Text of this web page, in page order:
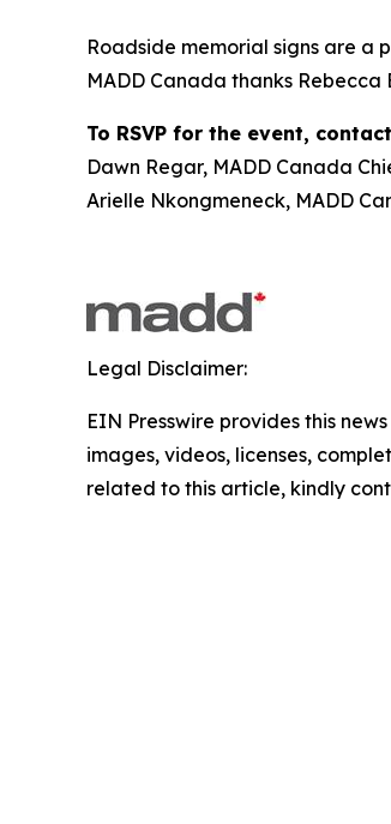
Roadside memorial signs are a
MADD Canada thanks
To RSVP for the event,
Dawn Regar, MADD Canada
Arielle Nkongmeneck, MADD
Legal Disclaimer:
EIN Presswire provides this
images, videos, licenses,
related to this article, kindly